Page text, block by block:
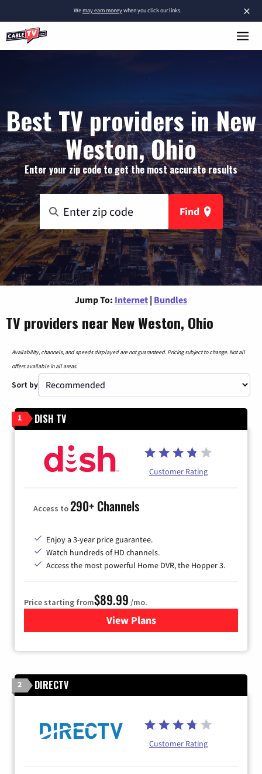
×
Wemay earn moneywhen you click our links.
Best TV providers in New
Weston, Ohio
Enter your zip code to get the most accurate results
Find
Jump To: Internet | Bundles
TV providers near New Weston, Ohio
Availability, channels, and speeds displayed are not guaranteed. Pricing subject to change. Not all
offers available in all areas.
Sort by
1 DISH TV
Customer Rating
Access to290+ Channels
Enjoy a 3-year price guarantee.
Watch hundreds of HD channels.
Access the most powerful Home DVR, the Hopper 3.
Price starting from$89.99 /mo.
View Plans
for DISH TV
2 DIRECTV
Customer Rating